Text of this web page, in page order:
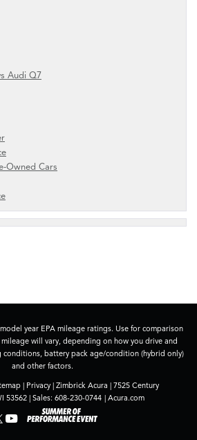
Audi Q7
Owned Cars
year EPA mileage ratings. Use for comparison
will vary, depending on how you drive and
conditions, battery pack age/condition (hybrid only)
and other factors.
| Privacy| Zimbrick Acura |7525 Century
53562 | Sales: 608-230-0744 | Acura.com